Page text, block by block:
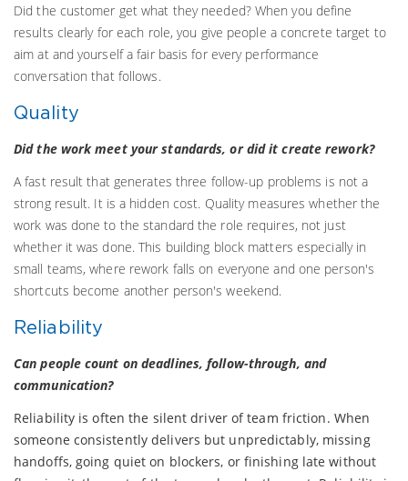
Did the customer get what they needed? When you define
results clearly for each role, you give people a concrete target to
aim at and yourself a fair basis for every performance
conversation that follows.
Quality
Did the work meet your standards, or did it create rework?
A fast result that generates three follow-up problems is not a
strong result. It is a hidden cost. Quality measures whether the
work was done to the standard the role requires, not just
whether it was done. This building block matters especially in
small teams, where rework falls on everyone and one person's
shortcuts become another person's weekend.
Reliability
Can people count on deadlines, follow-through, and
communication?
Reliability is often the silent driver of team friction. When
someone consistently delivers but unpredictably, missing
handoffs, going quiet on blockers, or finishing late without